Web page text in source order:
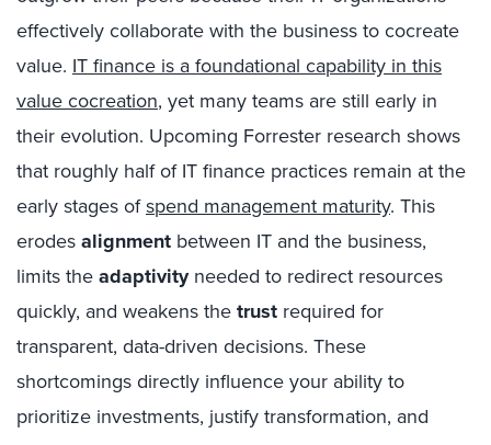
effectively collaborate with the business to cocreate
value. IT finance is a foundational capability in this
value cocreation, yet many teams are still early in
their evolution. Upcoming Forrester research shows
that roughly half of IT finance practices remain at the
early stages ofspend management maturity. This
erodesalignment between IT and the business,
limits theadaptivityneeded to redirect resources
quickly, and weakens thetrust required for
transparent, data-driven decisions. These
shortcomings directly influence your ability to
prioritize investments, justify transformation, and